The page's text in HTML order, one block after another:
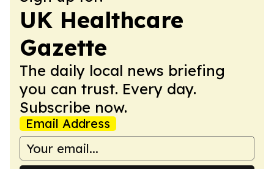
UK Healthcare
Gazette
The daily local news briefing
you can trust. Every day.
Subscribe now.
Email Address